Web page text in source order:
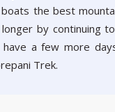
the best
by continuing
have a few more
Trek.